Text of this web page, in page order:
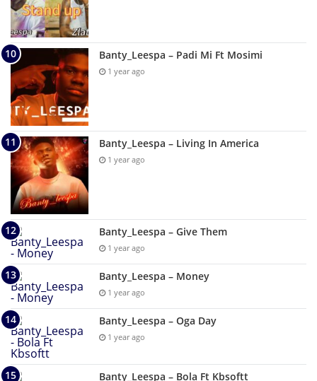
Banty_Leespa – Padi Mi Ft Mosimi
1 year ago
Banty_Leespa – Living In America
1 year ago
Banty_Leespa – Give Them
1 year ago
Banty_Leespa – Money
1 year ago
Banty_Leespa – Oga Day
1 year ago
Banty_Leespa – Bola Ft Kbsoftt